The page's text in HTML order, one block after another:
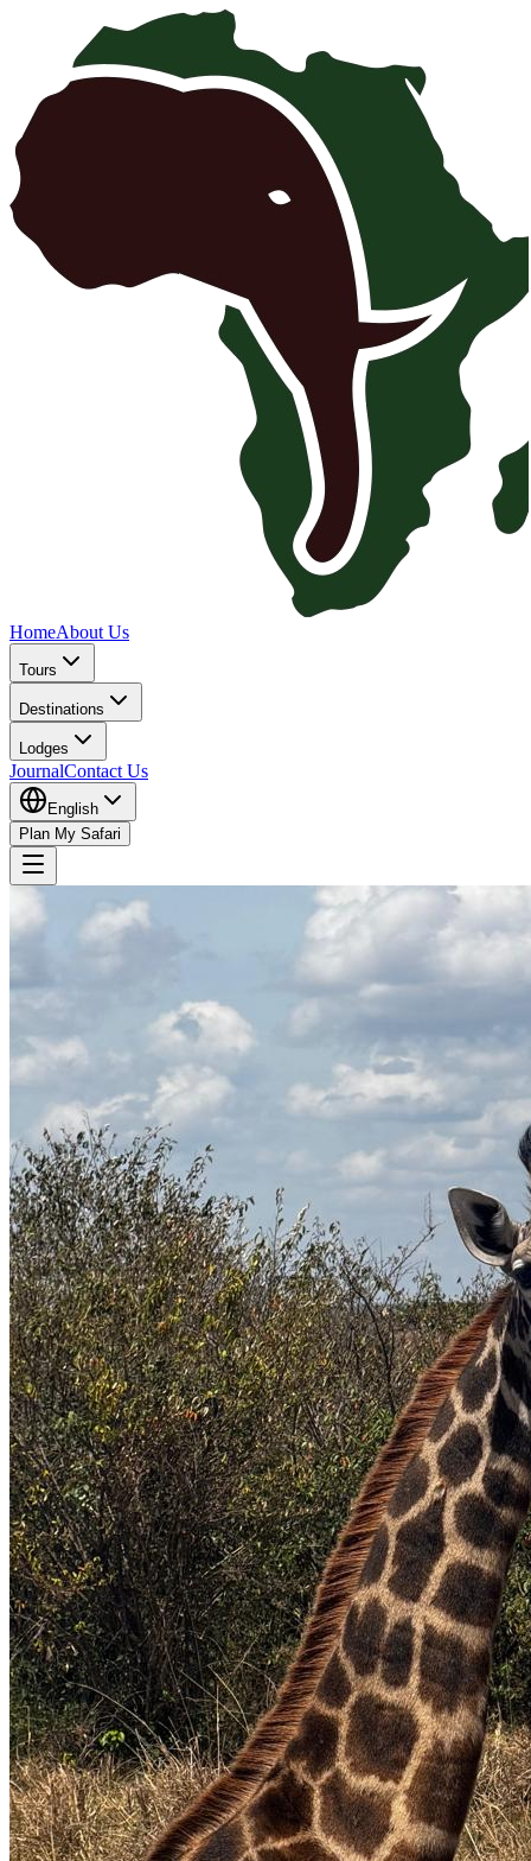
HomeAbout Us
Tours
Destinations
Lodges
JournalContact Us
English
Plan My Safari